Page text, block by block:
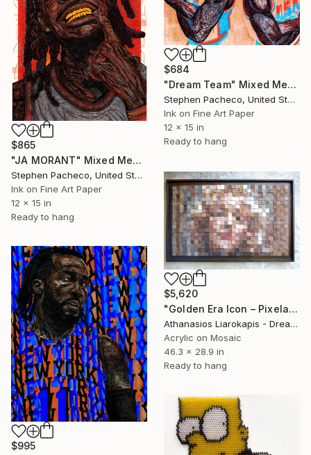
$684
"Dream Team" Mixed Media
Stephen Pacheco, United States
Ink on Fine Art Paper
12 x 15 in
Ready to hang
$865
"JA MORANT" Mixed Media
Stephen Pacheco, United States
Ink on Fine Art Paper
12 x 15 in
Ready to hang
$5,620
"Golden Era Icon – Pixelated Wood Mosaic Portrait" Mixed Media
Athanasios Liarokapis - Dreamodelers Studio, Greece
Acrylic on Mosaic
46.3 x 28.9 in
Ready to hang
$995